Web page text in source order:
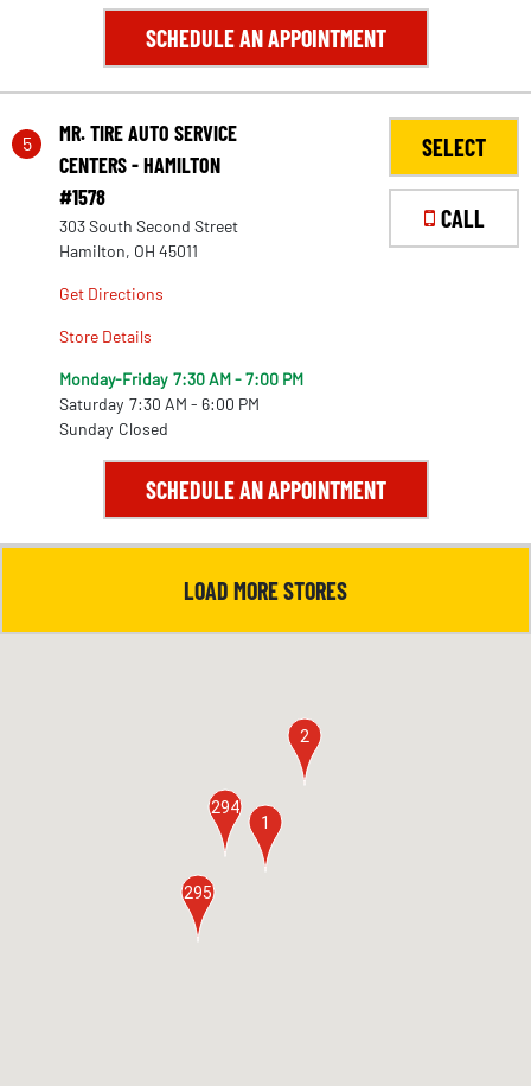
SCHEDULE AN APPOINTMENT
5
MR. TIRE AUTO SERVICE
CENTERS - HAMILTON
#1578
303 South Second Street
Hamilton, OH 45011
Get Directions
Store Details
Monday-Friday 7:30 AM - 7:00 PM
Saturday 7:30 AM - 6:00 PM
Sunday Closed
SELECT
CALL
SCHEDULE AN APPOINTMENT
LOAD MORE STORES
1
2
294
295